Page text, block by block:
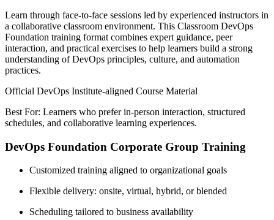
Learn through face-to-face sessions led by experienced instructors in
a collaborative classroom environment. This Classroom DevOps
Foundation training format combines expert guidance, peer
interaction, and practical exercises to help learners build a strong
understanding of DevOps principles, culture, and automation
practices.
Official DevOps Institute-aligned Course Material
Best For: Learners who prefer in-person interaction, structured
schedules, and collaborative learning experiences.
DevOps Foundation Corporate Group Training
Customized training aligned to organizational goals
Flexible delivery: onsite, virtual, hybrid, or blended
Scheduling tailored to business availability